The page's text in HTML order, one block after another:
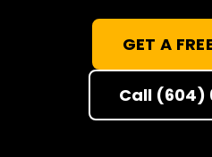
GET A
Call (604)